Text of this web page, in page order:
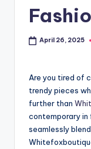
April 26, 2025
Are you tired of
trendy pieces
further than
contemporary in
seamlessly